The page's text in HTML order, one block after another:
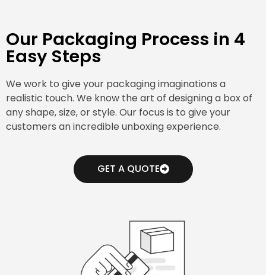
Our Packaging Process in 4
Easy Steps
We work to give your packaging imaginations a
realistic touch. We know the art of designing a box of
any shape, size, or style. Our focus is to give your
customers an incredible unboxing experience.
GET A QUOTE